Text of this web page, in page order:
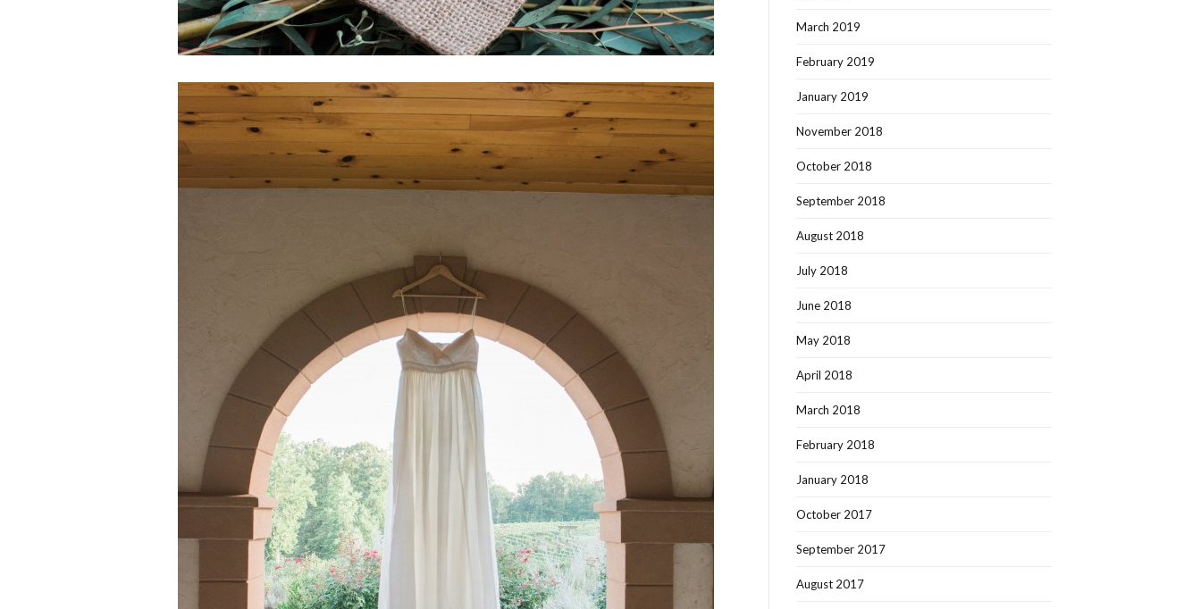
March 2019
February 2019
January 2019
November 2018
October 2018
September 2018
August 2018
July 2018
June 2018
May 2018
April 2018
March 2018
February 2018
January 2018
October 2017
September 2017
August 2017